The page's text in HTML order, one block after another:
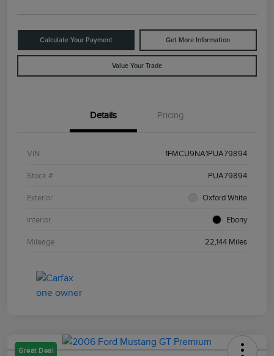
Calculate Your Payment Get More Information
Value Your Trade
Details Pricing
VIN 1FMCU9NA1PUA79894
Stock # PUA79894
Exterior Oxford White
Interior Ebony
Mileage 22,144 Miles
Great Deal